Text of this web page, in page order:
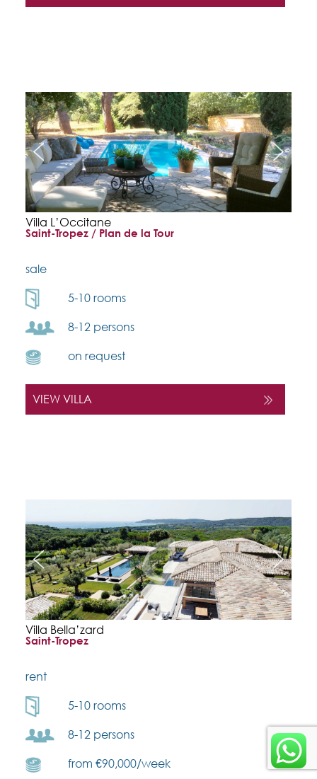
Villa L’Occitane
Saint-Tropez / Plan de la Tour
sale
5-10 rooms
8-12 persons
on request
VIEW VILLA
Villa Bella’zard
Saint-Tropez
rent
5-10 rooms
8-12 persons
from €90,000/week